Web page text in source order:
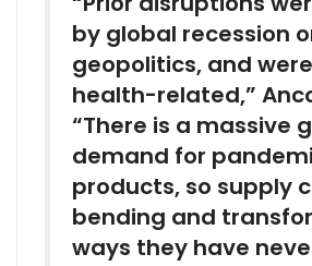
by global recession
geopolitics, and
health-related,”
“There is a massive
demand for
products, so supply
bending and
ways they have